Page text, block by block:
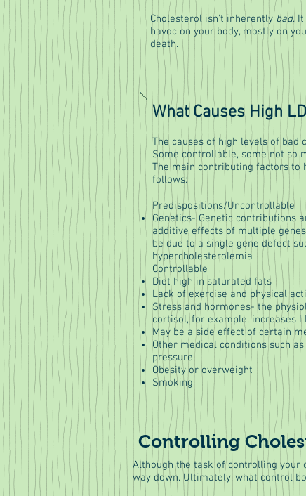
Cholesterol isn't inherently bad.
havoc on your body, mostly on
death.
What Causes High
The causes of high levels of bad
Some controllable, some not so
The main contributing factors to
follows:
Predispositions/Uncontrollable
Genetics- Genetic contributions
additive effects of multiple
be due to a single gene defect
hypercholesterolemia
Controllable
Diet high in saturated fats
Lack of exercise and physical
Stress and hormones- the
cortisol, for example, increases
May be a side effect of certain
Other medical conditions such
pressure
Obesity or overweight
Smoking
Controlling
Although the task of controlling your
way down. Ultimately, what control